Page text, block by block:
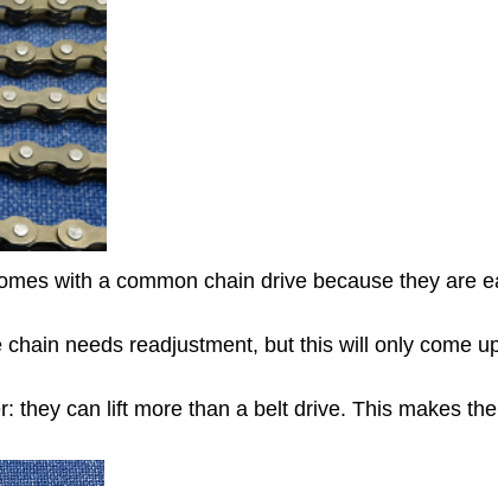
with a common chain drive because they are
needs readjustment, but this will only come
they can lift more than a belt drive. This makes